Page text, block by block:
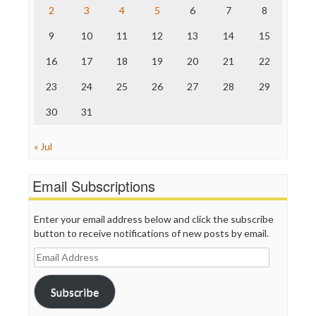
The Nation
Truth Dig
WordPress
2 3 4 5 6 7 8
9 10 11 12 13 14 15
16 17 18 19 20 21 22
23 24 25 26 27 28 29
30 31
« Jul
Email Subscriptions
Enter your email address below and click the subscribe
button to receive notifications of new posts by email.
Email
Address
Subscribe